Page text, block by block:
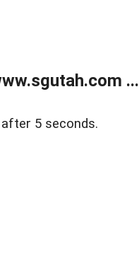
...
5 seconds.